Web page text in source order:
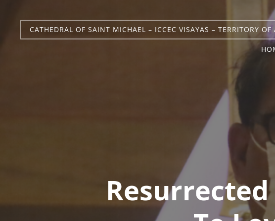
CATHEDRAL OF SAINT MICHAEL – ICCEC VISAYAS – TERRITORY OF